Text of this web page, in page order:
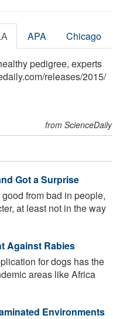
APA Chicago
pedigree, experts
/releases/2015/
from ScienceDaily
Got a Surprise
from bad in people,
at least not in the way
Against Rabies
for dogs has the
areas like Africa
Environments